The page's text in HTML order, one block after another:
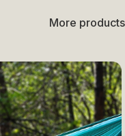
More products